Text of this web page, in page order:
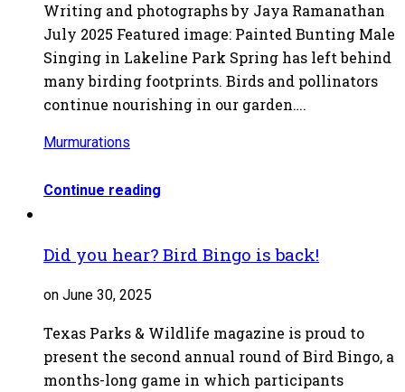
Writing and photographs by Jaya Ramanathan
July 2025 Featured image: Painted Bunting Male
Singing in Lakeline Park Spring has left behind
many birding footprints. Birds and pollinators
continue nourishing in our garden….
Murmurations
Continue reading
Did you hear? Bird Bingo is back!
on June 30, 2025
Texas Parks & Wildlife magazine is proud to
present the second annual round of Bird Bingo, a
months-long game in which participants